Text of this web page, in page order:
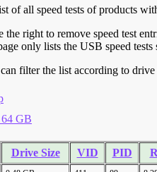
of all speed tests of products
right to remove speed test
only lists the USB speed
filter the list according to drive
GB
Drive Size VID PID